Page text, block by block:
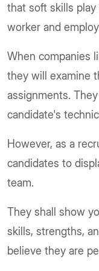
that soft skills
worker and
When companies
they will examine
assignments.
candidate's
However, as a
candidates to
team.
They shall show
skills, strengths,
believe they are